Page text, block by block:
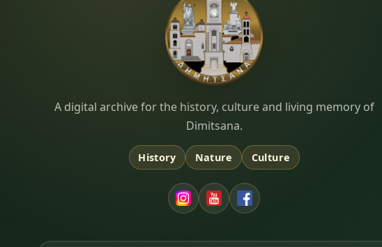
Dimitsana.gr
A digital archive for the history, culture and living memory of
Dimitsana.
History Nature Culture